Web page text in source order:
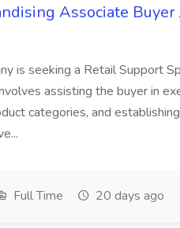
Associate Buyer
is seeking a Retail Support
assisting the buyer in
categories, and
Full Time 20 days ago